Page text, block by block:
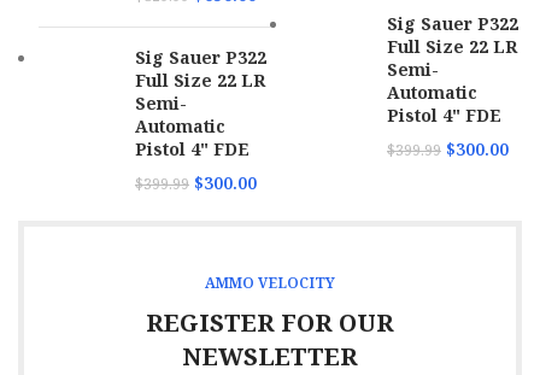
Sig Sauer P322
Full Size 22 LR
Semi-
Automatic
Pistol 4" FDE
$399.99 $300.00
Sig Sauer P322
Full Size 22 LR
Semi-
Automatic
Pistol 4" FDE
$399.99 $300.00
AMMO VELOCITY
REGISTER FOR OUR
NEWSLETTER